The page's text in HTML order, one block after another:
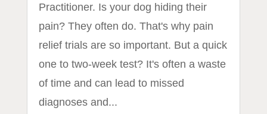
Practitioner. Is your dog hiding their
pain? They often do. That's why pain
relief trials are so important. But a quick
one to two-week test? It's often a waste
of time and can lead to missed
diagnoses and...